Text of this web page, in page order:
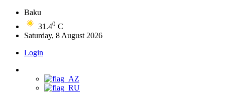
Baku
31.40 C
Saturday, 8 August 2026
Login